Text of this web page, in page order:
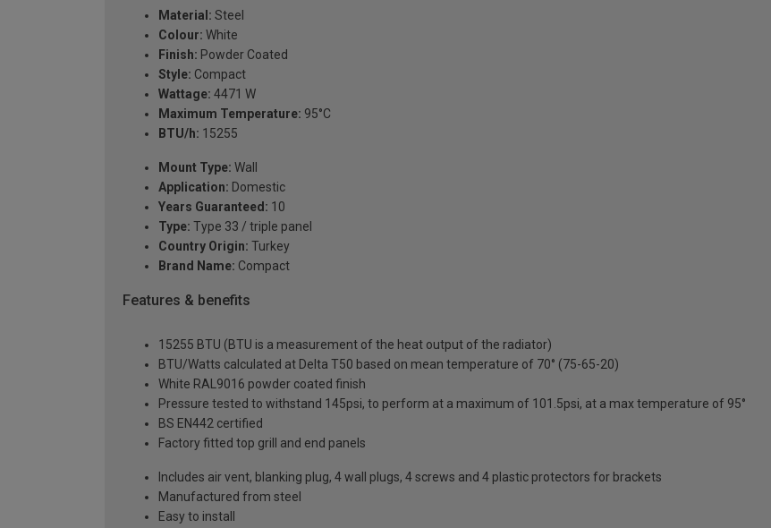
Material: Steel
Colour: White
Finish: Powder Coated
Style: Compact
Wattage: 4471 W
Maximum Temperature: 95°C
BTU/h: 15255
Mount Type: Wall
Application: Domestic
Years Guaranteed: 10
Type: Type 33 / triple panel
Country Origin: Turkey
Brand Name: Compact
Features & benefits
15255 BTU (BTU is a measurement of the heat output of the radiator)
BTU/Watts calculated at Delta T50 based on mean temperature of 70° (75-65-20)
White RAL9016 powder coated finish
Pressure tested to withstand 145psi, to perform at a maximum of 101.5psi, at a max temperature of 95°
BS EN442 certified
Factory fitted top grill and end panels
Includes air vent, blanking plug, 4 wall plugs, 4 screws and 4 plastic protectors for brackets
Manufactured from steel
Easy to install